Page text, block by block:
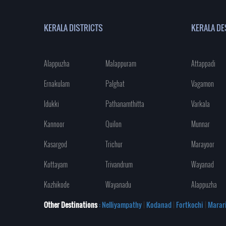
KERALA DISTRICTS
Alappuzha
Malappuram
Ernakulam
Palghat
Idukki
Pathanamthitta
Kannoor
Quilon
Kasargod
Trichur
Kottayam
Trivandrum
Kozhikode
Wayanadu
KERALA
Attappadi
Vagamon
Varkala
Munnar
Marayoor
Wayanad
Alappuzha
Other Destinations: Nelliyampathy| Kodanad| Fortkochi | Marari